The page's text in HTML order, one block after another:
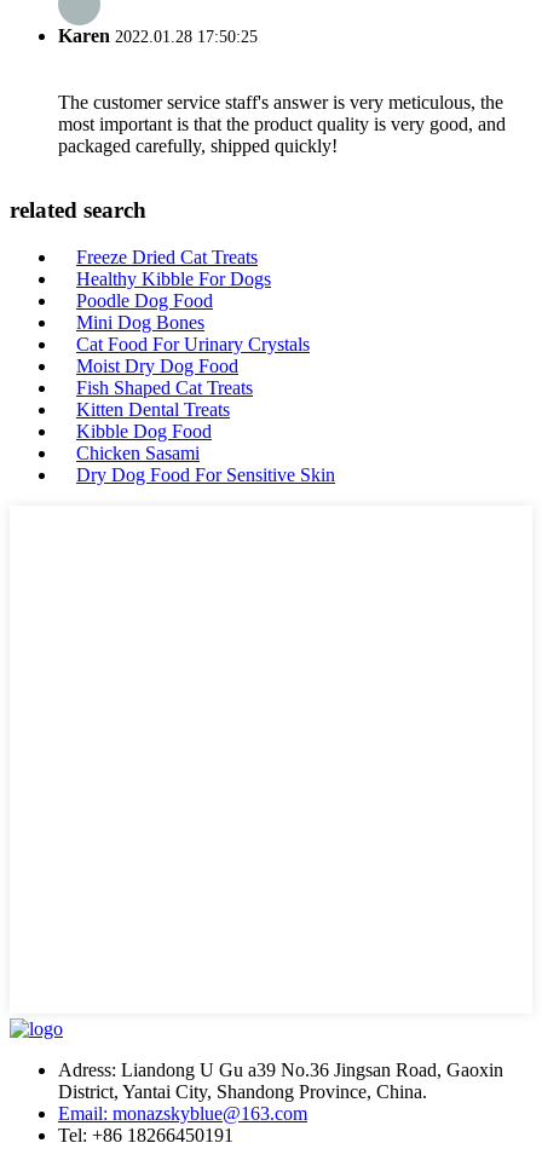
Karen 2022.01.28 17:50:25
The customer service staff's answer is very meticulous, the
most important is that the product quality is very good, and
packaged carefully, shipped quickly!
related search
Freeze Dried Cat Treats
Healthy Kibble For Dogs
Poodle Dog Food
Mini Dog Bones
Cat Food For Urinary Crystals
Moist Dry Dog Food
Fish Shaped Cat Treats
Kitten Dental Treats
Kibble Dog Food
Chicken Sasami
Dry Dog Food For Sensitive Skin
Adress: Liandong U Gu a39 No.36 Jingsan Road, Gaoxin
District, Yantai City, Shandong Province, China.
Email: monazskyblue@163.com
Tel: +86 18266450191